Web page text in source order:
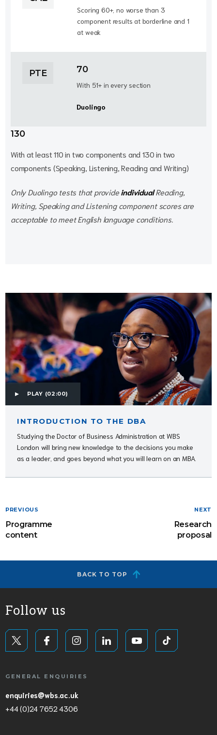
Scoring 60+, no worse than 3
component results at borderline and 1
at weak
PTE 70
With 51+ in every section
Duolingo
130
With at least 110 in two components and 130 in two
components (Speaking, Listening, Reading and Writing)
Only Duolingo tests that provideindividualReading,
Writing, Speaking and Listening component scores are
acceptable to meet English language conditions.
PLAY (02:00)
INTRODUCTION TO THE DBA
Studying the Doctor of Business Administration at WBS
London will bring new knowledge to the decisions you make
as a leader, and goes beyond what you will learn on an MBA.
PREVIOUS
Programme
content
NEXT
Research
proposal
BACK TO TOP
Follow us
GENERAL ENQUIRIES
enquiries@wbs.ac.uk
+44 (0)24 7652 4306